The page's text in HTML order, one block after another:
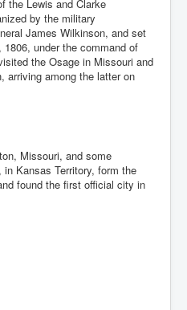
the Lewis and Clarke
by the military
James Wilkinson, and set
under the command of
the Osage in Missouri and
arriving among the latter on
Missouri, and some
Kansas Territory, form the
found the first official city in